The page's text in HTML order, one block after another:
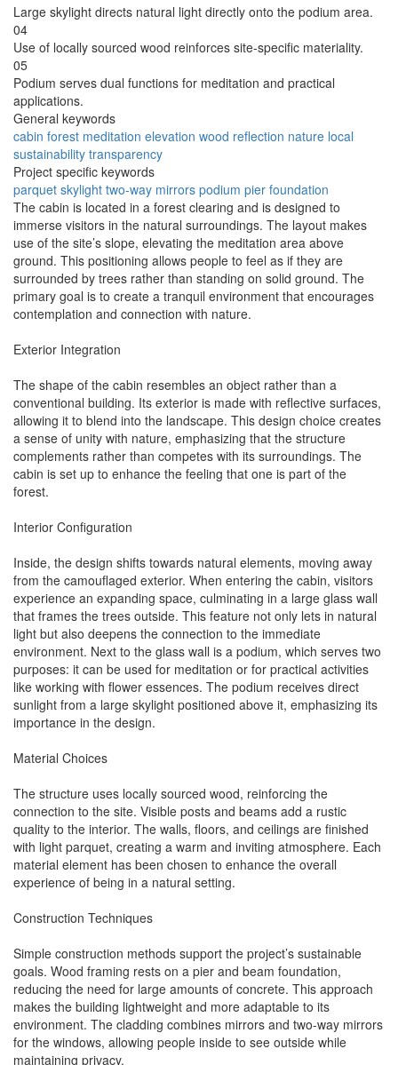
Large skylight directs natural light directly onto the podium area.
04
Use of locally sourced wood reinforces site-specific materiality.
05
Podium serves dual functions for meditation and practical
applications.
General keywords
cabin forest meditation elevation wood reflection nature local
sustainability transparency
Project specific keywords
parquet skylight two-way mirrors podium pier foundation
The cabin is located in a forest clearing and is designed to
immerse visitors in the natural surroundings. The layout makes
use of the site’s slope, elevating the meditation area above
ground. This positioning allows people to feel as if they are
surrounded by trees rather than standing on solid ground. The
primary goal is to create a tranquil environment that encourages
contemplation and connection with nature.
Exterior Integration
The shape of the cabin resembles an object rather than a
conventional building. Its exterior is made with reflective surfaces,
allowing it to blend into the landscape. This design choice creates
a sense of unity with nature, emphasizing that the structure
complements rather than competes with its surroundings. The
cabin is set up to enhance the feeling that one is part of the
forest.
Interior Configuration
Inside, the design shifts towards natural elements, moving away
from the camouflaged exterior. When entering the cabin, visitors
experience an expanding space, culminating in a large glass wall
that frames the trees outside. This feature not only lets in natural
light but also deepens the connection to the immediate
environment. Next to the glass wall is a podium, which serves two
purposes: it can be used for meditation or for practical activities
like working with flower essences. The podium receives direct
sunlight from a large skylight positioned above it, emphasizing its
importance in the design.
Material Choices
The structure uses locally sourced wood, reinforcing the
connection to the site. Visible posts and beams add a rustic
quality to the interior. The walls, floors, and ceilings are finished
with light parquet, creating a warm and inviting atmosphere. Each
material element has been chosen to enhance the overall
experience of being in a natural setting.
Construction Techniques
Simple construction methods support the project’s sustainable
goals. Wood framing rests on a pier and beam foundation,
reducing the need for large amounts of concrete. This approach
makes the building lightweight and more adaptable to its
environment. The cladding combines mirrors and two-way mirrors
for the windows, allowing people inside to see outside while
maintaining privacy.